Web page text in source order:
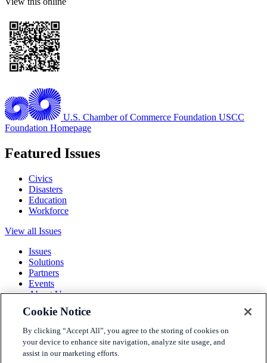
U.S. Chamber of Commerce Foundation USCC
Foundation Homepage
Featured Issues
Civics
Disasters
Education
Workforce
View all Issues
Issues
Solutions
Partners
Events
About Us
Terms and Conditions
Accessibility
Press
Careers
Cookie Notice
By clicking “Accept All”, you agree to the storing of cookies on
your device to enhance site navigation, analyze site usage, and
assist in our marketing efforts.